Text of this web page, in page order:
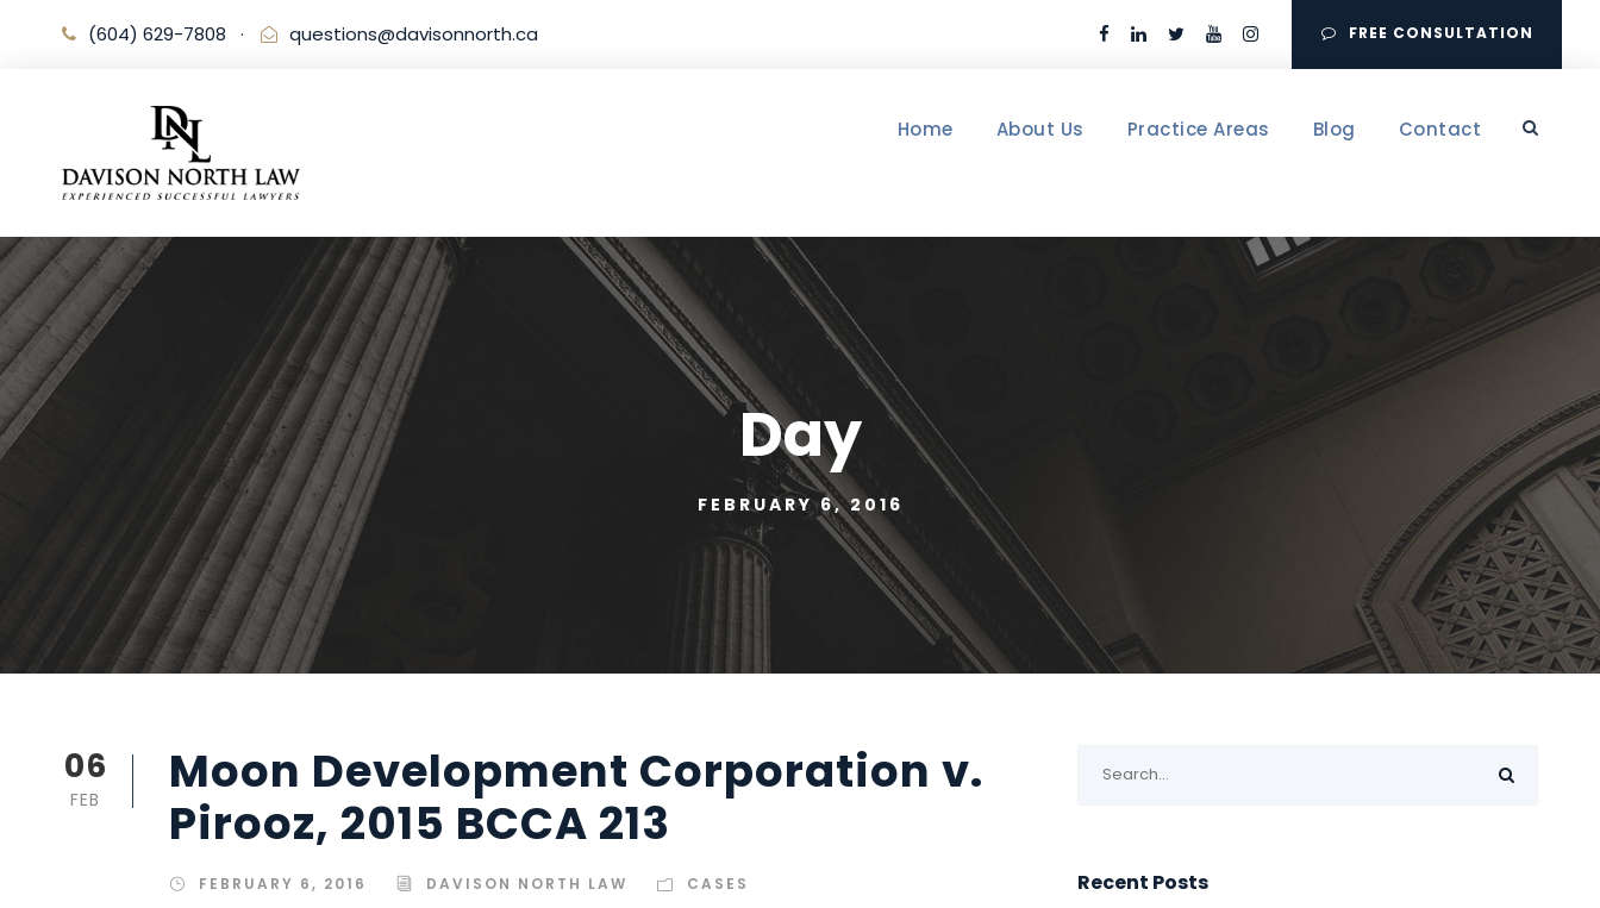
(604) 629-7808 · questions@davisonnorth.ca FREE CONSULTATION
Home About Us Practice Areas Blog Contact
Day
FEBRUARY 6, 2016
06
FEB
Moon Development Corporation v.
Pirooz, 2015 BCCA 213
FEBRUARY 6, 2016 DAVISON NORTH LAW CASES Recent Posts